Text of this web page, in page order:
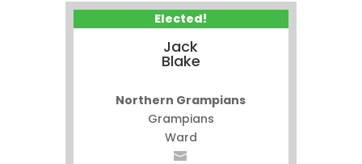
Elected!
Jack
Blake
Northern Grampians
Grampians
Ward